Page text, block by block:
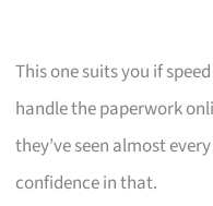
This one suits you if
handle the paperwork
they’ve seen almost
confidence in that.